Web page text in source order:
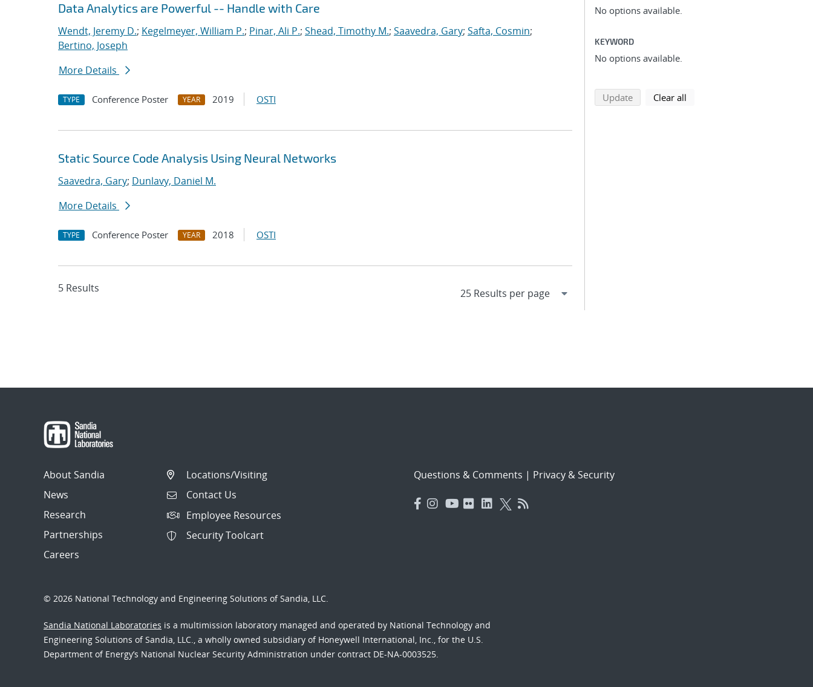
Data Analytics are Powerful -- Handle with Care
Wendt, Jeremy D.; Kegelmeyer, William P.; Pinar, Ali P.; Shead, Timothy M.; Saavedra, Gary; Safta, Cosmin;
Bertino, Joseph
More Details
TYPE Conference Poster YEAR 2019 OSTI
Static Source Code Analysis Using Neural Networks
Saavedra, Gary; Dunlavy, Daniel M.
More Details
TYPE Conference Poster YEAR 2018 OSTI
5 Results
No options available.
KEYWORD
No options available.
Updatesearch using selected filters
Clear all
About Sandia
News
Research
Partnerships
Careers
Locations/Visiting
Contact Us
Employee Resources
Security Toolcart
Questions & Comments | Privacy & Security
© 2026 National Technology and Engineering Solutions of Sandia, LLC.
Sandia National Laboratories is a multimission laboratory managed and operated by National Technology and
Engineering Solutions of Sandia, LLC., a wholly owned subsidiary of Honeywell International, Inc., for the U.S.
Department of Energy’s National Nuclear Security Administration under contract DE-NA-0003525.